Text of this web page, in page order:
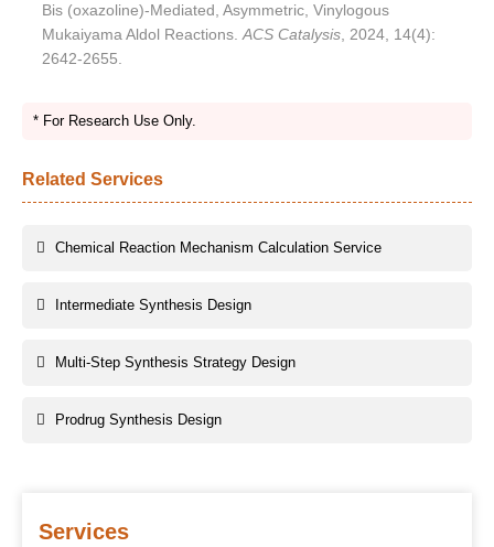
Services
Bis (oxazoline)-Mediated, Asymmetric, Vinylogous
Mukaiyama Aldol Reactions. ACS Catalysis , 2024, 14(4):
2642-2655.
* For Research Use Only.
Related Services
Chemical Reaction Mechanism Calculation Service
Intermediate Synthesis Design
Multi-Step Synthesis Strategy Design
Prodrug Synthesis Design